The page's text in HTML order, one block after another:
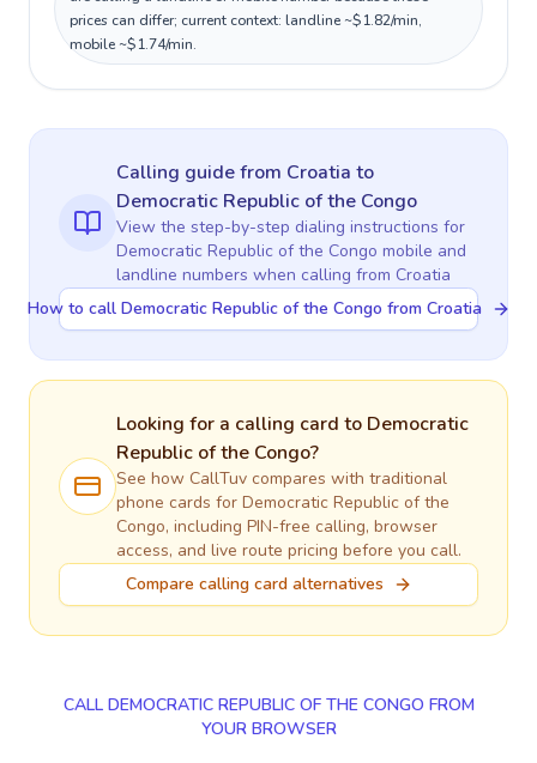
prices can differ; current context: landline ~$1.82/min,
mobile ~$1.74/min.
Calling guidefrom Croatia to
Democratic Republic of the Congo
View the step-by-step dialing instructions for
Democratic Republic of the Congo mobile and
landline numbers when calling from Croatia
How to call Democratic Republic of the Congo from Croatia
Looking for a calling card to Democratic
Republic of the Congo?
See how CallTuv compares with traditional
phone cards for Democratic Republic of the
Congo, including PIN-free calling, browser
access, and live route pricing before you call.
Compare calling card alternatives
CALL DEMOCRATIC REPUBLIC OF THE CONGO FROM
YOUR BROWSER